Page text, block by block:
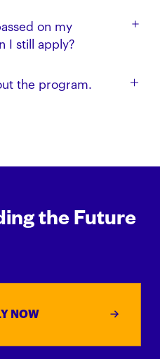
on my
I still apply?
and support from
the program.
the Future
NOW